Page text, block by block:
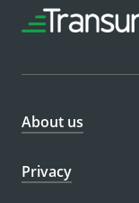
About us
Privacy